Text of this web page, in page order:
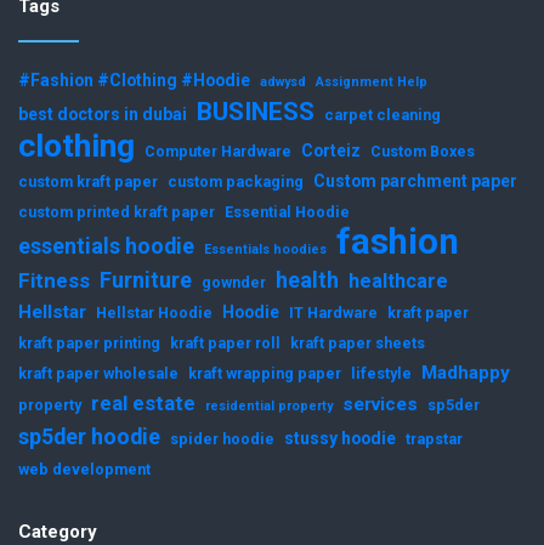
Tags
#Fashion #Clothing #Hoodie adwysd Assignment Help
best doctors in dubai BUSINESS carpet cleaning
clothing Computer Hardware Corteiz
Custom Boxes
custom kraft paper custom packaging Custom parchment paper
custom printed kraft paper Essential Hoodie
essentials hoodie Essentials hoodies fashion
Fitness Furniture gownder health healthcare
Hellstar Hellstar Hoodie Hoodie IT Hardware
kraft paper
kraft paper printing
kraft paper roll
kraft paper sheets
kraft paper wholesale
kraft wrapping paper lifestyle Madhappy
property real estate residential property services sp5der
sp5der hoodie spider hoodie stussy hoodie trapstar
web development
Category